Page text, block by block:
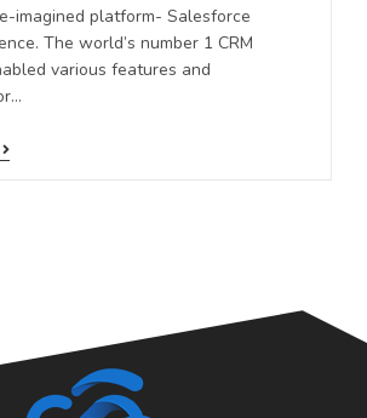
imagined platform- Salesforce
The world’s number 1 CRM
various features and